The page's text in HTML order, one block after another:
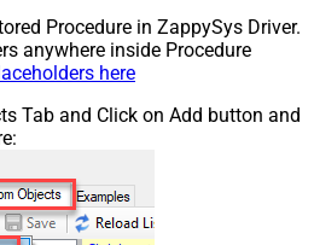
Procedure in ZappySys Driver.
anywhere inside Procedure
here
Tab and Click on Add button and